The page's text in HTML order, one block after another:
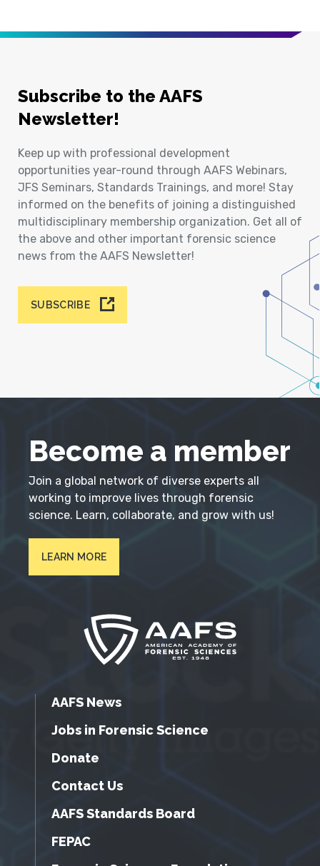
Subscribe to the AAFS
Newsletter!
Keep up with professional development
opportunities year-round through AAFS Webinars,
JFS Seminars, Standards Trainings, and more! Stay
informed on the benefits of joining a distinguished
multidisciplinary membership organization. Get all of
the above and other important forensic science
news from the AAFS Newsletter!
SUBSCRIBE
Become a member
Join a global network of diverse experts all
working to improve lives through forensic
science. Learn, collaborate, and grow with us!
LEARN MORE
AAFS News
Jobs in Forensic Science
Donate
Contact Us
AAFS Standards Board
FEPAC